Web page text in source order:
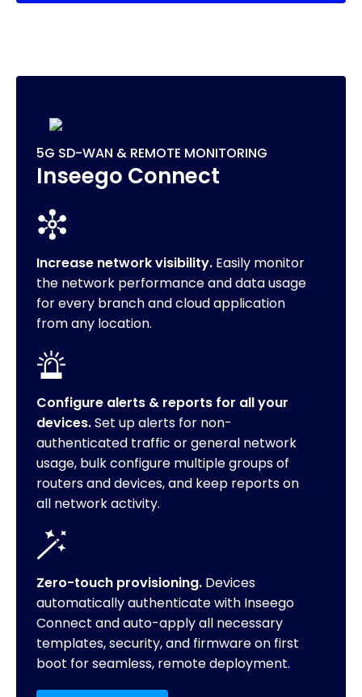
5G SD-WAN & REMOTE MONITORING
Inseego Connect
Increase network visibility. Easily monitor
the network performance and data usage
for every branch and cloud application
from any location.
Configure alerts & reports for all your
devices.Set up alerts for non-
authenticated traffic or general network
usage, bulk configure multiple groups of
routers and devices, and keep reports on
all network activity.
Zero-touch provisioning. Devices
automatically authenticate with Inseego
Connect and auto-apply all necessary
templates, security, and firmware on first
boot for seamless, remote deployment.